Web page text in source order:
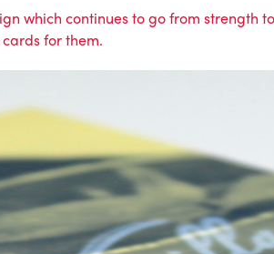
which continues to go from strength
for them.